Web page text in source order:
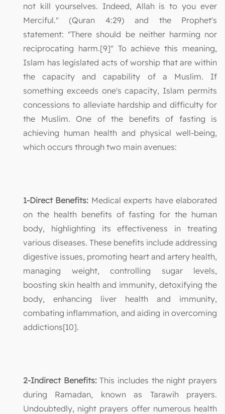
not kill yourselves. Indeed, Allah is to you ever
Merciful." (Quran 4:29) and the Prophet's
statement: "There should be neither harming nor
reciprocating harm.[9]" To achieve this meaning,
Islam has legislated acts of worship that are within
the capacity and capability of a Muslim. If
something exceeds one's capacity, Islam permits
concessions to alleviate hardship and difficulty for
the Muslim. One of the benefits of fasting is
achieving human health and physical well-being,
which occurs through two main avenues:
1-Direct Benefits: Medical experts have elaborated
on the health benefits of fasting for the human
body, highlighting its effectiveness in treating
various diseases. These benefits include addressing
digestive issues, promoting heart and artery health,
managing weight, controlling sugar levels,
boosting skin health and immunity, detoxifying the
body, enhancing liver health and immunity,
combating inflammation, and aiding in overcoming
addictions[10].
2-Indirect Benefits:This includes the night prayers
during Ramadan, known as Tarawih prayers.
Undoubtedly, night prayers offer numerous health